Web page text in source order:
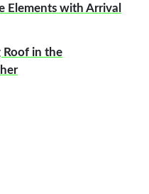
Elements with Arrival
Roof in the